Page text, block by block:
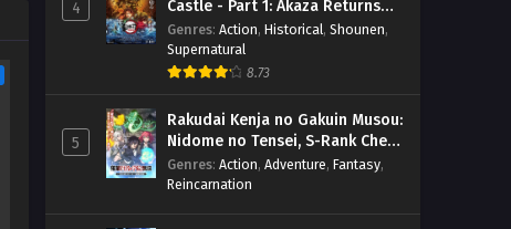
4
Castle - Part 1: Akaza Returns
(BD)
Genres: Action, Historical, Shounen,
Supernatural
8.73
5
Rakudai Kenja no Gakuin Musou:
Nidome no Tensei, S-Rank Cheat
Majutsushi Boukenroku
Genres: Action, Adventure, Fantasy,
Reincarnation